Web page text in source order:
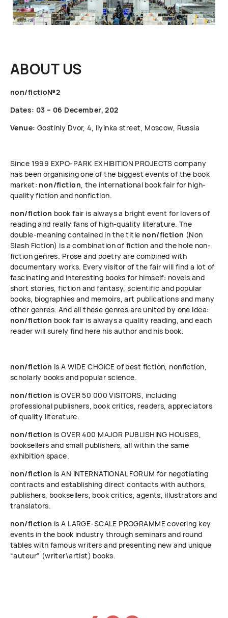
ABOUT US
non/fictio№2
Dates: 03 – 06 December, 202
Venue: Gostiniy Dvor, 4, Ilyinka street, Moscow, Russia
Since 1999 ЕХРО-РАRК EXHIBITION PROJECTS company
has been organising one of the biggest events of the book
market: non/fiction, the international book fair for high-
quality fiction and nonfiction.
non/fiction book fair is always a bright event for lovers of
reading and really fans of high-quality literature. The
double-meaning contained in the title non/fiction (Non
Slash Fiction) is a combination of fiction and the hole non-
fiction genres. Prose and poetry are combined with
documentary works. Every visitor of the fair will find a lot of
fascinating and interesting books for himself: novels and
short stories, fiction and fantasy, scientific and popular
books, biographies and memoirs, art publications and many
other genres. And all these genres are united by one idea:
non/fiction book fair is always a quality reading, and each
reader will surely find here his author and his book.
non/fiction is A WIDE CHOICE of best fiction, nonfiction,
scholarly books and popular science.
non/fiction is OVER 50 000 VISITORS, including
professional publishers, book critics, readers, appreciators
of quality literature.
non/fiction is OVER 400 MAJOR PUBLISHING HOUSES,
booksellers and small publishers, all within the same
exhibition space.
non/fiction is AN INTERNATIONAL FORUM for negotiating
contracts and establishing direct contacts with authors,
publishers, booksellers, book critics, agents, illustrators and
translators.
non/fiction is A LARGE-SCALE PROGRAMME covering key
events in the book industry through seminars and round
tables with famous writers and presenting new and unique
“auteur” (writer\artist) books.